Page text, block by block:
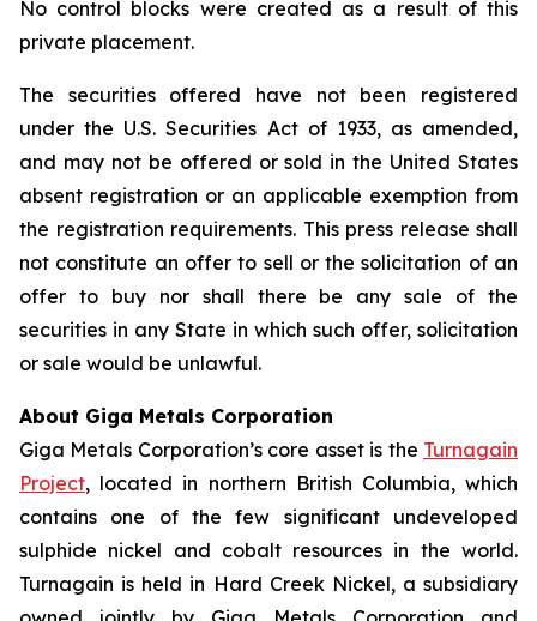
No control blocks were created as a result of this
private placement.
The securities offered have not been registered
under the U.S. Securities Act of 1933, as amended,
and may not be offered or sold in the United States
absent registration or an applicable exemption from
the registration requirements. This press release shall
not constitute an offer to sell or the solicitation of an
offer to buy nor shall there be any sale of the
securities in any State in which such offer, solicitation
or sale would be unlawful.
About Giga Metals Corporation
Giga Metals Corporation’s core asset is the Turnagain
Project, located in northern British Columbia, which
contains one of the few significant undeveloped
sulphide nickel and cobalt resources in the world.
Turnagain is held in Hard Creek Nickel, a subsidiary